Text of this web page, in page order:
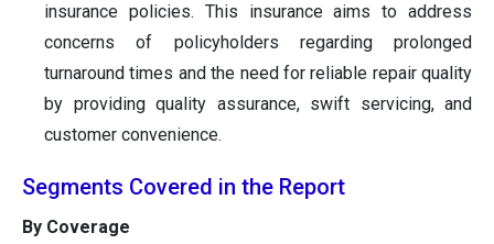
insurance policies. This insurance aims to address
concerns of policyholders regarding prolonged
turnaround times and the need for reliable repair quality
by providing quality assurance, swift servicing, and
customer convenience.
Segments Covered in the Report
By Coverage